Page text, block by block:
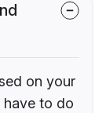
on your
have to do